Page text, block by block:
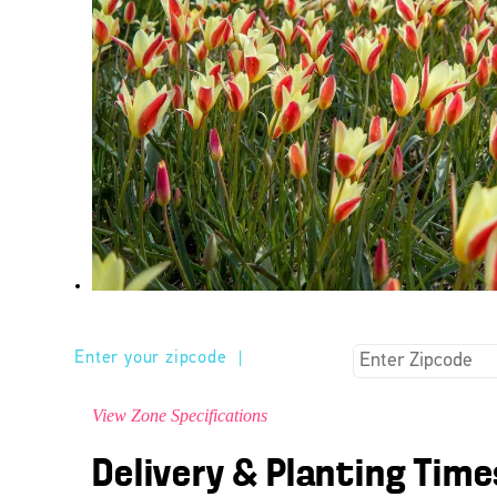
Enter your zipcode
View Zone Specifications
Delivery & Planting